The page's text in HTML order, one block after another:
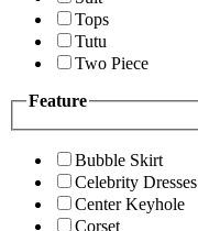
Tops
Tutu
Two Piece
Feature
Bubble Skirt
Celebrity Dresses
Center Keyhole
Corset